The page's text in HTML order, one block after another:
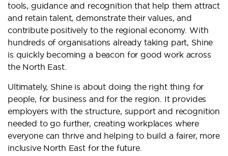
tools, guidance and recognition that help them attract
and retain talent, demonstrate their values, and
contribute positively to the regional economy. With
hundreds of organisations already taking part, Shine
is quickly becoming a beacon for good work across
the North East.
Ultimately, Shine is about doing the right thing for
people, for business and for the region. It provides
employers with the structure, support and recognition
needed to go further, creating workplaces where
everyone can thrive and helping to build a fairer, more
inclusive North East for the future.